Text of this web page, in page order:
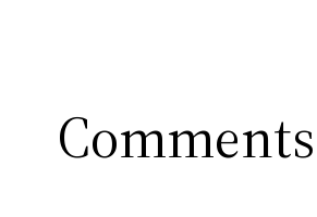
Comments